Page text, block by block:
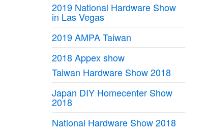
2019 National Hardware Show
in Las Vegas
2019 AMPA Taiwan
2018 Appex show
Taiwan Hardware Show 2018
Japan DIY Homecenter Show
2018
National Hardware Show 2018